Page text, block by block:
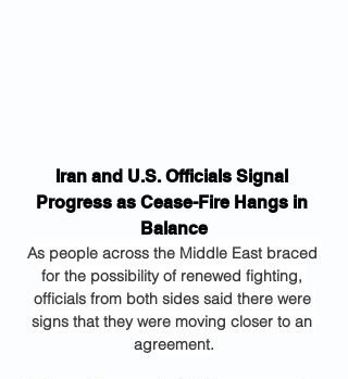
Iran and U.S. Officials Signal
Progress as Cease-Fire Hangs in
Balance
As people across the Middle East braced
for the possibility of renewed fighting,
officials from both sides said there were
signs that they were moving closer to an
agreement.